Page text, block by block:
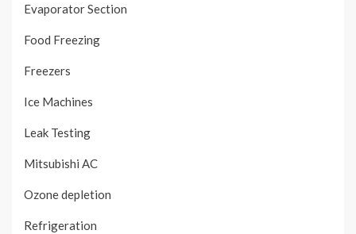
Evaporator Section
Food Freezing
Freezers
Ice Machines
Leak Testing
Mitsubishi AC
Ozone depletion
Refrigeration